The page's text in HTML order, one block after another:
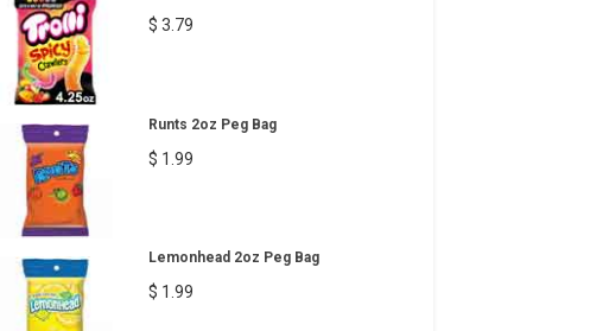
$ 3.79
Runts 2oz Peg Bag
$ 1.99
Lemonhead 2oz Peg Bag
$ 1.99